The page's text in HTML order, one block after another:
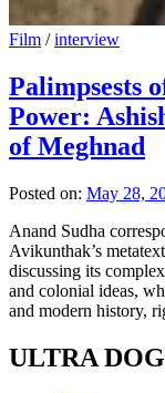
Film /interview
Palimpsests
Power:
of Meghnad
Posted on: May 28,
Anand Sudha
Avikunthak’s
discussing its
and colonial ideas,
and modern history,
ULTRA